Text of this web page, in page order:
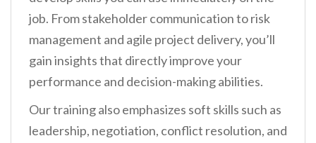
job. From stakeholder communication to risk
management and agile project delivery, you’ll
gain insights that directly improve your
performance and decision-making abilities.
Our training also emphasizes soft skills such as
leadership, negotiation, conflict resolution, and